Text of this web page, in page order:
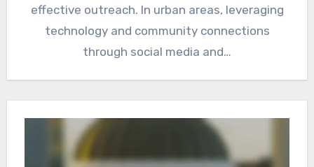
effective outreach. In urban areas, leveraging
technology and community connections
through social media and…